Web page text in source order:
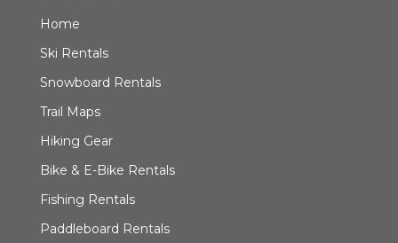
Home
Ski Rentals
Snowboard Rentals
Trail Maps
Hiking Gear
Bike & E-Bike Rentals
Fishing Rentals
Paddleboard Rentals